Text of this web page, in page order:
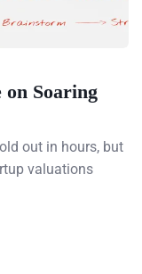
Soaring
out in hours, but
valuations